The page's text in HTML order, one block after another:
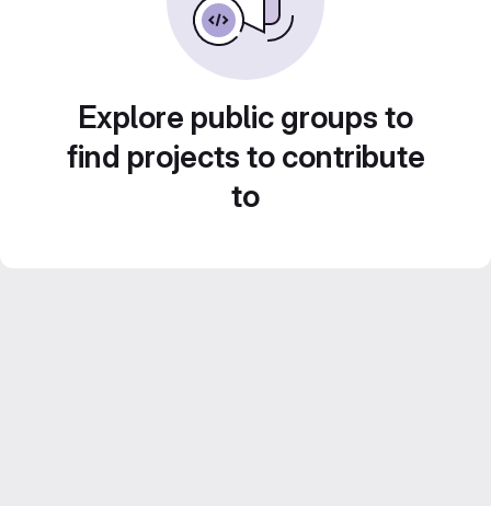
Explore public groups to
find projects to contribute
to